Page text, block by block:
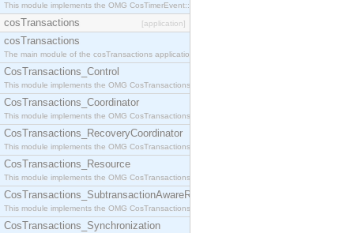
This module implements the OMG CosTimerEvent::TimerEventService interface.
cosTransactions [application]
cosTransactions
The main module of the cosTransactions application.
CosTransactions_Control
This module implements the OMG CosTransactions::Control interface.
CosTransactions_Coordinator
This module implements the OMG CosTransactions::Coordinator interface.
CosTransactions_RecoveryCoordinator
This module implements the OMG CosTransactions::RecoveryCoordinator interface.
CosTransactions_Resource
This module implements the OMG CosTransactions::Resource interface.
CosTransactions_SubtransactionAwareResource
This module implements the OMG CosTransactions::SubtransactionAwareResource interface.
CosTransactions_Synchronization